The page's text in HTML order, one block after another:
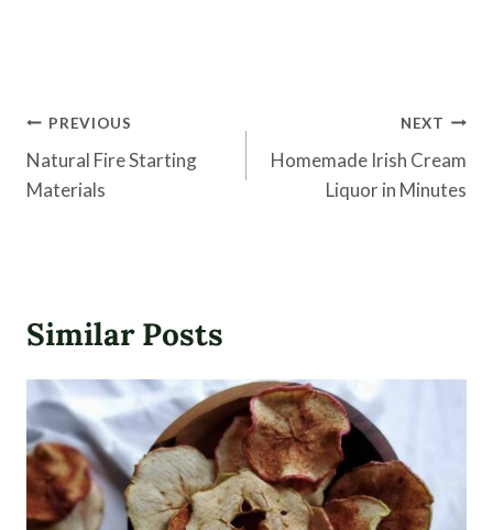
Post
navigation
PREVIOUS
Natural Fire Starting
Materials
NEXT
Homemade Irish Cream
Liquor in Minutes
Similar Posts